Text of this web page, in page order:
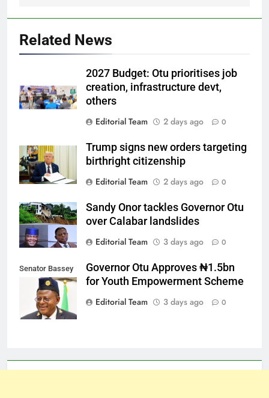
Related News
2027 Budget: Otu prioritises job
creation, infrastructure devt,
others
Editorial Team
2 days ago 0
Trump signs new orders targeting
birthright citizenship
Editorial Team
2 days ago 0
Sandy Onor tackles Governor Otu
over Calabar landslides
Editorial Team
3 days ago 0
Senator Bassey
Governor Otu Approves ₦1.5bn
for Youth Empowerment Scheme
Editorial Team
3 days ago 0